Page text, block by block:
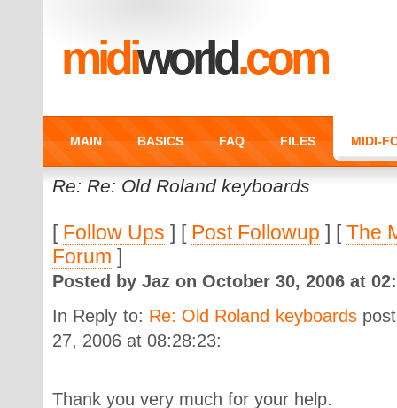
midiworld.com
MAIN BASICS FAQ FILES MIDI-
Re: Re: Old Roland keyboards
[ Follow Ups ] [ Post Followup ] [The
Forum ]
Posted by Jaz on October 30, 2006 at
In Reply to: Re: Old Roland keyboards
27, 2006 at 08:28:23:
Thank you very much for your help.